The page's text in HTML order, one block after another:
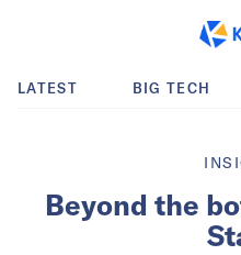
LATEST BIG TECH
Beyond the